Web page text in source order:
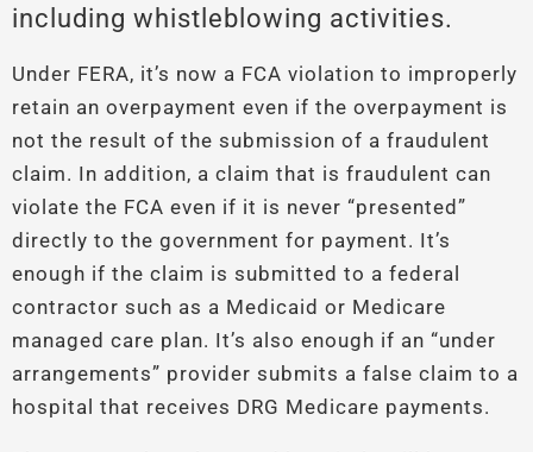
including whistleblowing activities.
Under FERA, it’s now a FCA violation to improperly
retain an overpayment even if the overpayment is
not the result of the submission of a fraudulent
claim. In addition, a claim that is fraudulent can
violate the FCA even if it is never “presented”
directly to the government for payment. It’s
enough if the claim is submitted to a federal
contractor such as a Medicaid or Medicare
managed care plan. It’s also enough if an “under
arrangements” provider submits a false claim to a
hospital that receives DRG Medicare payments.